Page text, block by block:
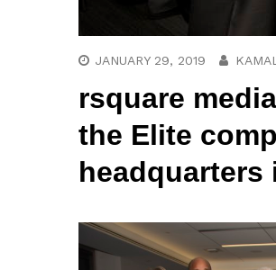
JANUARY 29, 2019
rsquare media
the Elite
headquarters